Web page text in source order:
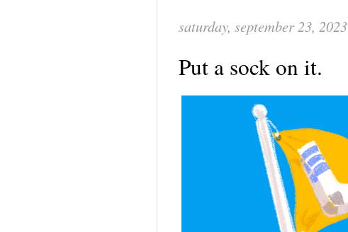
saturday, september 23, 2023
Put a sock on it.